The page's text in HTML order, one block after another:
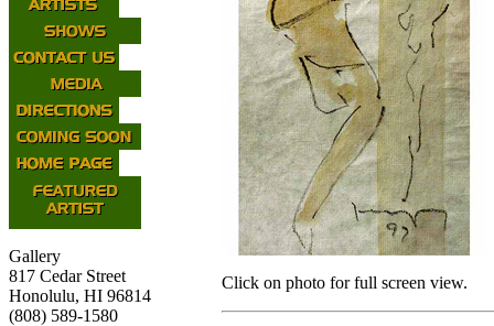
Gallery
817 Cedar Street
Honolulu, HI 96814
(808) 589-1580
Click on photo for full screen view.